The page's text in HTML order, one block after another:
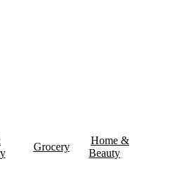
Grocery
Home &
Beauty